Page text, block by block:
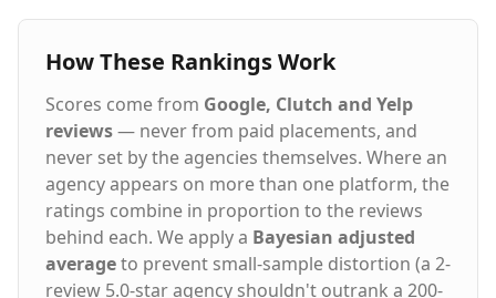
How These Rankings Work
Scores come from Google, Clutch and Yelp
reviews— never from paid placements, and
never set by the agencies themselves. Where an
agency appears on more than one platform, the
ratings combine in proportion to the reviews
behind each. We apply a Bayesian adjusted
averageto prevent small-sample distortion (a 2-
review 5.0-star agency shouldn't outrank a 200-